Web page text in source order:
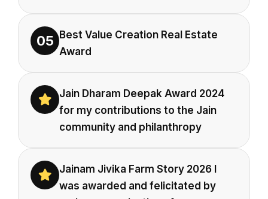
05
Best Value Creation Real Estate
Award
Jain Dharam Deepak Award 2024
for my contributions to the Jain
community and philanthropy
Jainam Jivika Farm Story 2026 I
was awarded and felicitated by